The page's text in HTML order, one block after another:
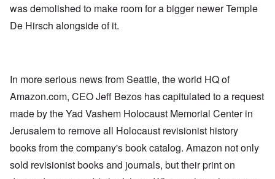
was demolished to make room for a bigger newer Temple
De Hirsch alongside of it.
In more serious news from Seattle, the world HQ of
Amazon.com, CEO Jeff Bezos has capitulated to a request
made by the Yad Vashem Holocaust Memorial Center in
Jerusalem to remove all Holocaust revisionist history
books from the company's book catalog. Amazon not only
sold revisionist books and journals, but their print on